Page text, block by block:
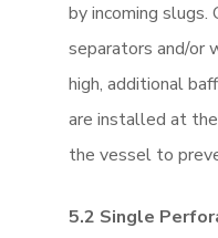
by incoming slugs.
separators and/or
high, additional
are installed at
the vessel to
5.2 Single